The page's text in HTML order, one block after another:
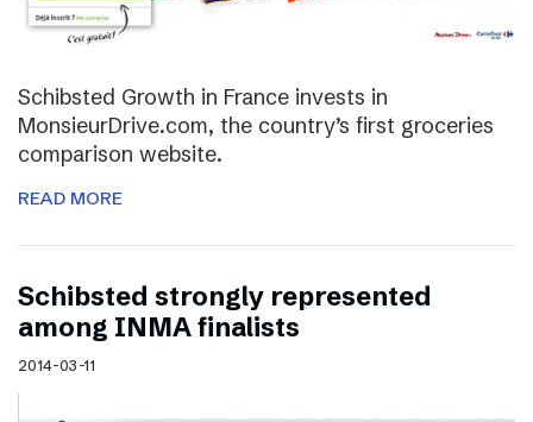
Schibsted Growth in France invests in
MonsieurDrive.com, the country’s first groceries
comparison website.
READ MORE
Schibsted strongly represented
among INMA finalists
2014-03-11